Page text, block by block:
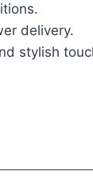
delivery.
stylish